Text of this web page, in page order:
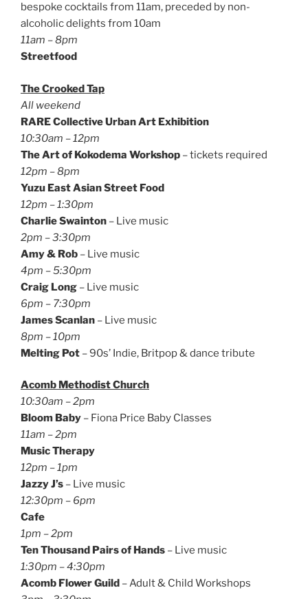
bespoke cocktails from 11am, preceded by non-
alcoholic delights from 10am
11am – 8pm
Streetfood
The Crooked Tap
All weekend
RARE Collective Urban Art Exhibition
10:30am – 12pm
The Art of Kokodema Workshop – tickets required
12pm – 8pm
Yuzu East Asian Street Food
12pm – 1:30pm
Charlie Swainton – Live music
2pm – 3:30pm
Amy & Rob – Live music
4pm – 5:30pm
Craig Long – Live music
6pm – 7:30pm
James Scanlan – Live music
8pm – 10pm
Melting Pot – 90s’ Indie, Britpop & dance tribute
Acomb Methodist Church
10:30am – 2pm
Bloom Baby – Fiona Price Baby Classes
11am – 2pm
Music Therapy
12pm – 1pm
Jazzy J’s – Live music
12:30pm – 6pm
Cafe
1pm – 2pm
Ten Thousand Pairs of Hands – Live music
1:30pm – 4:30pm
Acomb Flower Guild – Adult & Child Workshops